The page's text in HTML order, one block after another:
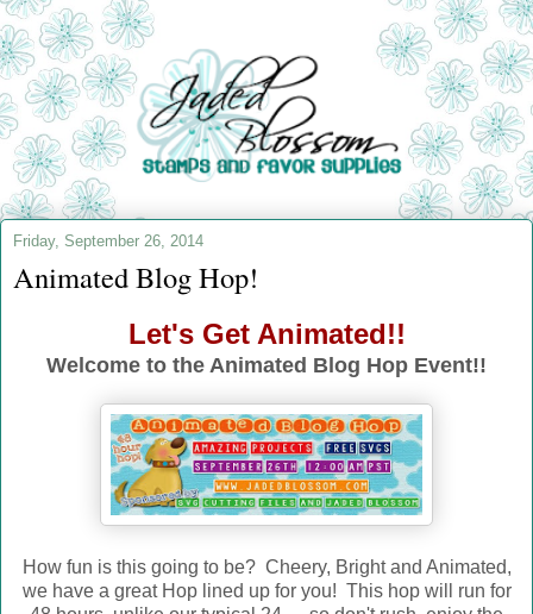
Friday, September 26, 2014
Animated Blog Hop!
Let's Get Animated!!
Welcome to the Animated Blog Hop Event!!
How fun is this going to be? Cheery, Bright and Animated,
we have a great Hop lined up for you! This hop will run for